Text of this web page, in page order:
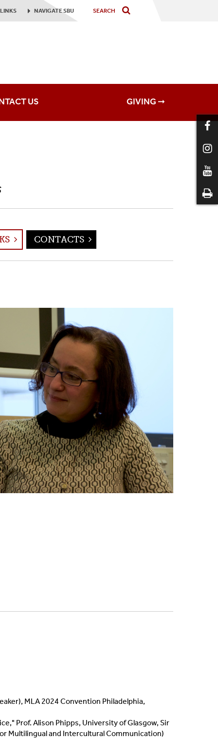
LINKS NAVIGATESBU
US GIVING ➞
CONTACTS
MLA 2024 Convention Philadelphia,
Prof. Alison Phipps, University of Glasgow, Sir
Multilingual and Intercultural Communication)